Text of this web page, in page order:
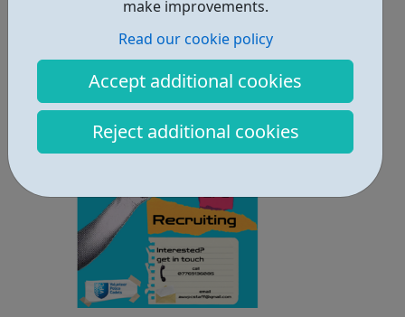
make improvements.
Read our cookie policy
Accept additional cookies
Reject additional cookies
lifetime learn new skills: Build your confidence, team work
and leadership ab...